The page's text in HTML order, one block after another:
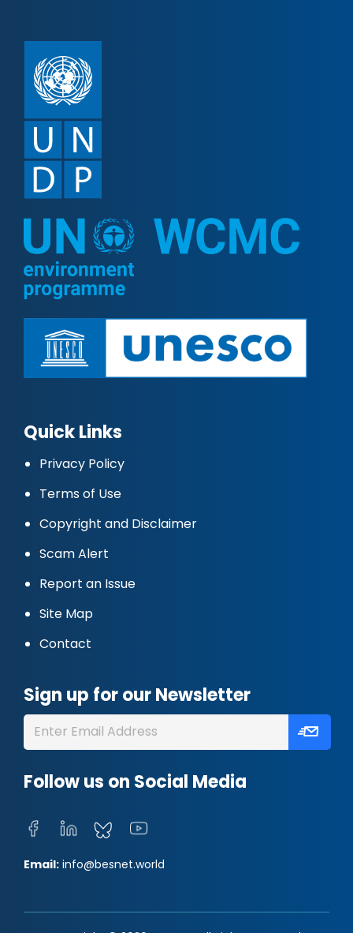
Quick Links
Privacy Policy
Terms of Use
Copyright and Disclaimer
Scam Alert
Report an Issue
Site Map
Contact
Sign up for our Newsletter
Follow us on Social Media
Email: info@besnet.world